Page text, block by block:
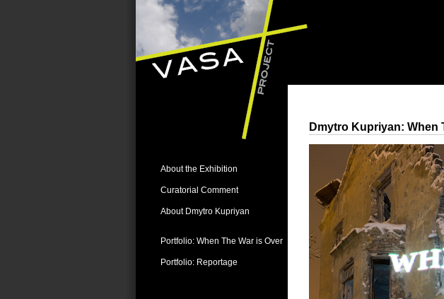
About the Exhibition
Curatorial Comment
About Dmytro Kupriyan
Portfolio: When The War is Over
Portfolio: Reportage
Dmytro Kupriyan: When